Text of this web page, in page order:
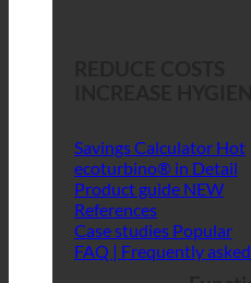
Savings Calculator
ecoturbino® in Detail
Product guide
References
Case studies
FAQ | Frequently asked